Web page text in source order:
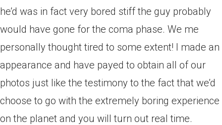
he’d was in fact very bored stiff the guy probably
would have gone for the coma phase. We me
personally thought tired to some extent! I made an
appearance and have payed to obtain all of our
photos just like the testimony to the fact that we’d
choose to go with the extremely boring experience
on the planet and you will turn out real time.